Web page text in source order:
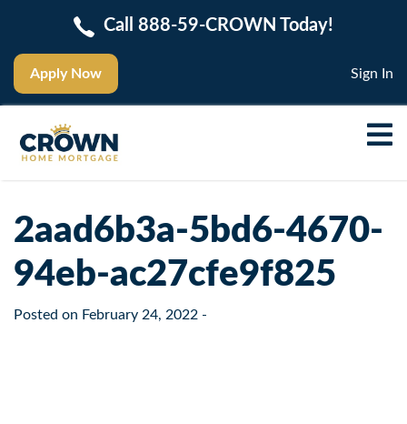
Apply Now
Call 888-59-CROWN Today!
Sign In
2aad6b3a-5bd6-4670-
94eb-ac27cfe9f825
Posted on February 24, 2022 -